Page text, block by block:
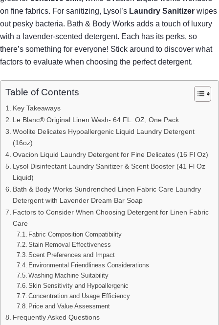
on fine fabrics. For sanitizing, Lysol’s Laundry Sanitizer wipes
out pesky bacteria. Bath & Body Works adds a touch of luxury
with a lavender-scented detergent. Each has its perks, so
there’s something for everyone! Stick around to discover what
factors to evaluate when choosing the perfect detergent.
Table of Contents
Key Takeaways
Le Blanc® Original Linen Wash- 64 FL. OZ, One Pack
Woolite Delicates Hypoallergenic Liquid Laundry Detergent
(16oz)
Ovacion Liquid Laundry Detergent for Fine Delicates (16 Fl Oz)
Lysol Disinfectant Laundry Sanitizer & Scent Booster (41 Fl Oz
Liquid)
Bath & Body Works Sundrenched Linen Fabric Care Laundry
Detergent with Lavender Dream Bar Soap
Factors to Consider When Choosing Detergent for Linen Fabric
Care
Fabric Composition Compatibility
Stain Removal Effectiveness
Scent Preferences and Impact
Environmental Friendliness Considerations
Washing Machine Suitability
Skin Sensitivity and Hypoallergenic
Concentration and Usage Efficiency
Price and Value Assessment
Frequently Asked Questions